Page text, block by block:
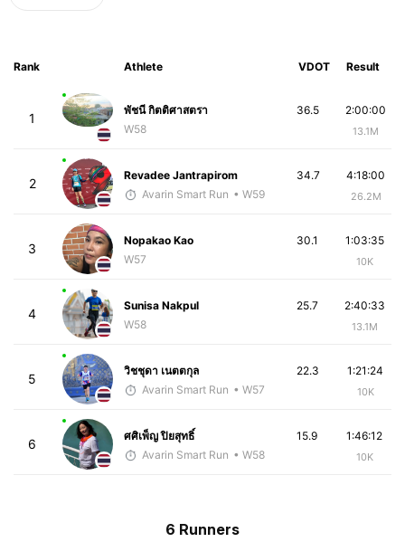
Rank Athlete VDOT Result
1
พัชนี กิตติศาสตรา
W58
2:00:00
13.1M
36.5
2
Revadee Jantrapirom
Avarin Smart Run • W59
4:18:00
26.2M
34.7
3
Nopakao Kao
W57
1:03:35
10K
30.1
4
Sunisa Nakpul
W58
2:40:33
13.1M
25.7
5
วิชชุดา เนตตกุล
Avarin Smart Run • W57
1:21:24
10K
22.3
6
ศศิเพ็ญ ปิยสุทธิ์
Avarin Smart Run • W58
1:46:12
10K
15.9
6 Runners